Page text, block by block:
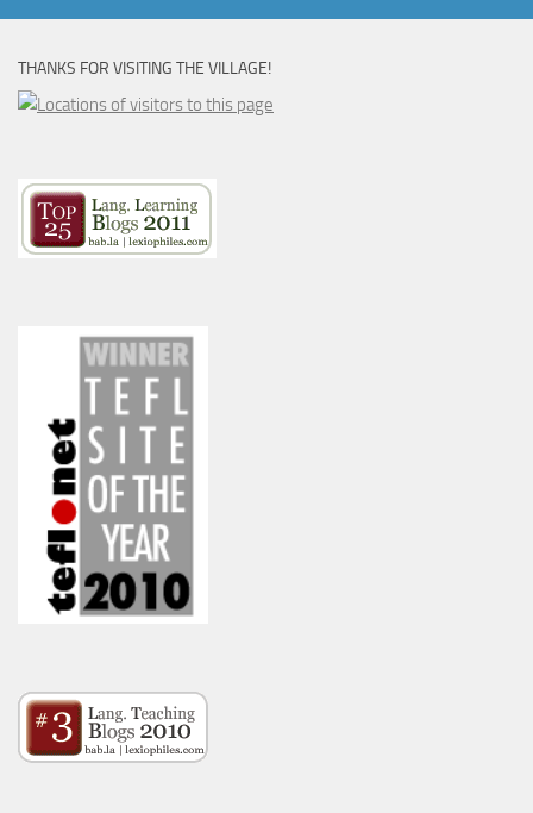
THANKS FOR VISITING THE VILLAGE!